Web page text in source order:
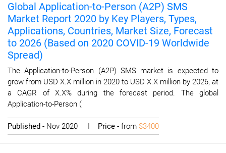
Global Application-to-Person (A2P) SMS
Market Report 2020 by Key Players, Types,
Applications, Countries, Market Size, Forecast
to 2026 (Based on 2020 COVID-19 Worldwide
Spread)
The Application-to-Person (A2P) SMS market is expected to
grow from USD X.X million in 2020 to USD X.X million by 2026, at
a CAGR of X.X% during the forecast period. The global
Application-to-Person (
Published - Nov 2020 I Price - from $3400